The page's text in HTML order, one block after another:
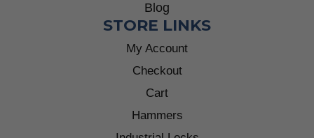
Blog
STORE LINKS
My Account
Checkout
Cart
Hammers